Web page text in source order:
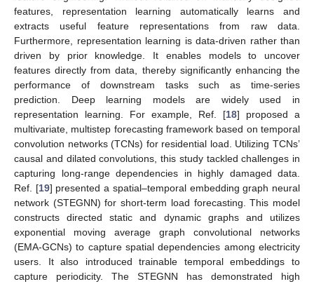
features, representation learning automatically learns and
extracts useful feature representations from raw data.
Furthermore, representation learning is data-driven rather than
driven by prior knowledge. It enables models to uncover
features directly from data, thereby significantly enhancing the
performance of downstream tasks such as time-series
prediction. Deep learning models are widely used in
representation learning. For example, Ref. [18] proposed a
multivariate, multistep forecasting framework based on temporal
convolution networks (TCNs) for residential load. Utilizing TCNs’
causal and dilated convolutions, this study tackled challenges in
capturing long-range dependencies in highly damaged data.
Ref. [19] presented a spatial–temporal embedding graph neural
network (STEGNN) for short-term load forecasting. This model
constructs directed static and dynamic graphs and utilizes
exponential moving average graph convolutional networks
(EMA-GCNs) to capture spatial dependencies among electricity
users. It also introduced trainable temporal embeddings to
capture periodicity. The STEGNN has demonstrated high